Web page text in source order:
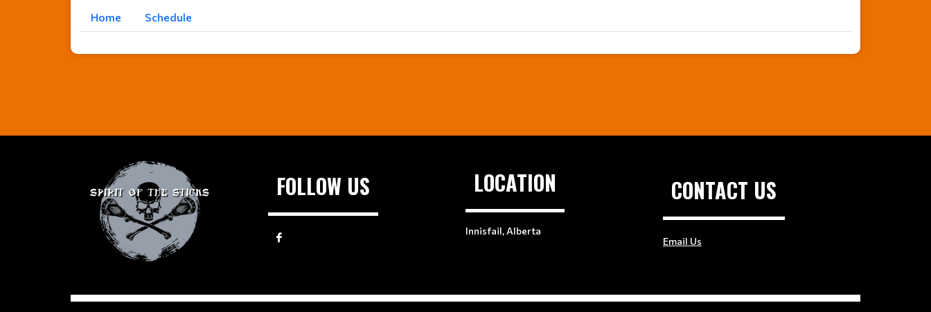
Home Schedule
FOLLOW US LOCATION
Innisfail, Alberta
CONTACT US
Email Us